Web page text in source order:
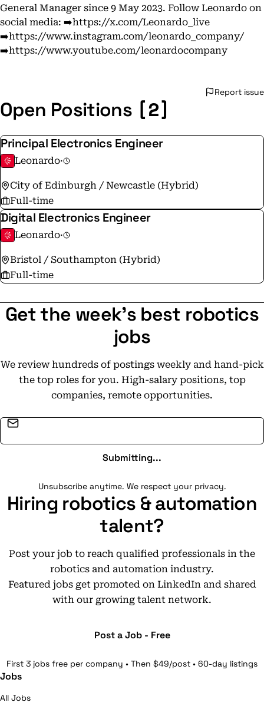
General Manager since 9 May 2023. Follow Leonardo on
social media: ➡️https://x.com/Leonardo_live
➡️https://www.instagram.com/leonardo_company/
➡️https://www.youtube.com/leonardocompany
Report issue
Open Positions [2]
Principal Electronics Engineer
Leonardo·
City of Edinburgh / Newcastle (Hybrid)
Full-time
Digital Electronics Engineer
Leonardo·
Bristol / Southampton (Hybrid)
Full-time
Get the week's best robotics
jobs
We review hundreds of postings weekly and hand-pick
the top roles for you. High-salary positions, top
companies, remote opportunities.
Submitting...
Unsubscribe anytime. We respect your privacy.
Hiring robotics & automation
talent?
Post your job to reach qualified professionals in the
robotics and automation industry.
Featured jobs get promoted on LinkedIn and shared
with our growing talent network.
Post a Job - Free
First 3 jobs free per company • Then $49/post • 60-day listings
Jobs
All Jobs